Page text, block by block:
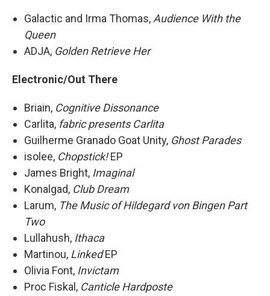
Galactic and Irma Thomas, Audience With the
Queen
ADJA, Golden Retrieve Her
Electronic/Out There
Briain, Cognitive Dissonance
Carlita, fabric presents Carlita
Guilherme Granado Goat Unity, Ghost Parades
isolee, Chopstick!EP
James Bright, Imaginal
Konalgad, Club Dream
Larum, The Music of Hildegard von Bingen Part
Two
Lullahush, Ithaca
Martinou, LinkedEP
Olivia Font, Invictam
Proc Fiskal, Canticle Hardposte